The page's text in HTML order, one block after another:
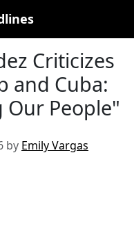
Criticizes
and Cuba:
People"
by Emily Vargas